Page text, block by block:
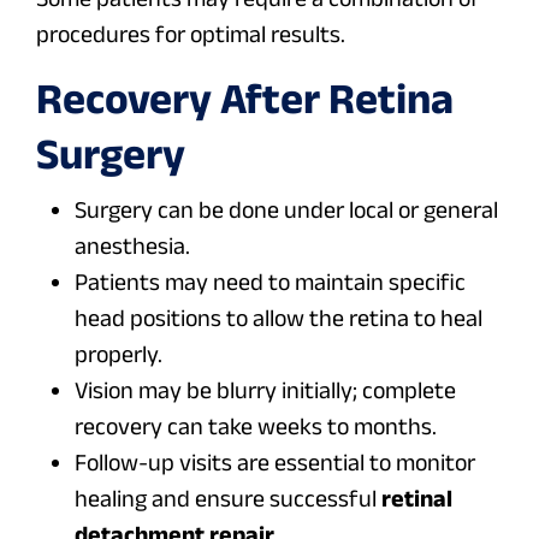
procedures for optimal results.
Recovery After Retina
Surgery
Surgery can be done under local or general
anesthesia.
Patients may need to maintain specific
head positions to allow the retina to heal
properly.
Vision may be blurry initially; complete
recovery can take weeks to months.
Follow-up visits are essential to monitor
healing and ensure successful retinal